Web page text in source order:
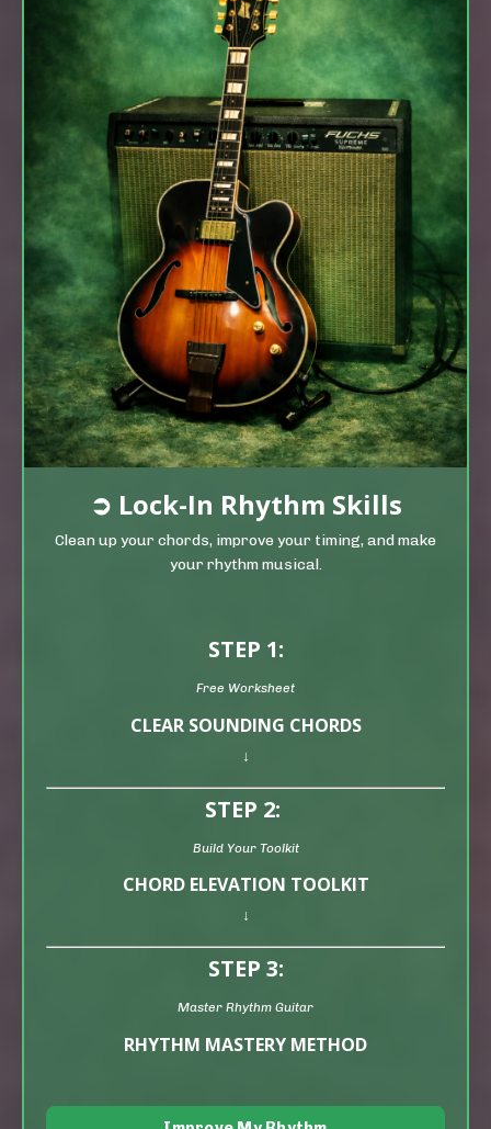
➲ Lock-In Rhythm Skills
Clean up your chords, improve your timing, and make
your rhythm musical.
STEP 1:
Free Worksheet
CLEAR SOUNDING CHORDS
↓
STEP 2:
Build Your Toolkit
CHORD ELEVATION TOOLKIT
↓
STEP 3:
Master Rhythm Guitar
RHYTHM MASTERY METHOD